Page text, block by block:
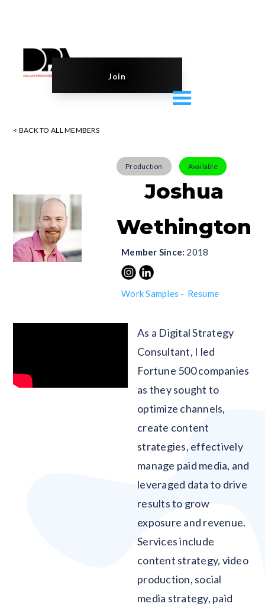
Join
< BACK TO ALL MEMBERS
Production Available
Joshua
Wethington
Member Since: 2018
Work Samples - Resume
As a Digital Strategy
Consultant, I led
Fortune 500 companies
as they sought to
optimize channels,
create content
strategies, effectively
manage paid media, and
leveraged data to drive
results to grow
exposure and revenue.
Services include
content strategy, video
production, social
media strategy, paid